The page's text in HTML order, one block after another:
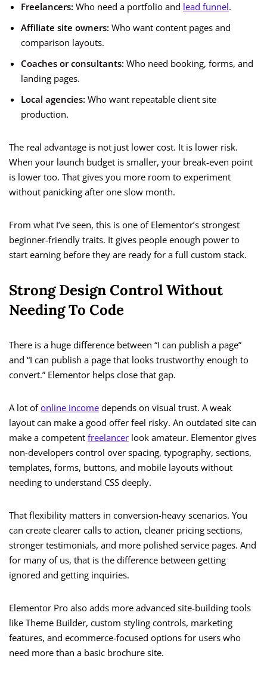
Freelancers: Who need a portfolio and lead funnel.
Affiliate site owners: Who want content pages and
comparison layouts.
Coaches or consultants: Who need booking, forms, and
landing pages.
Local agencies: Who want repeatable client site
production.
The real advantage is not just lower cost. It is lower risk.
When your launch budget is smaller, your break-even point
is lower too. That gives you more room to experiment
without panicking after one slow month.
From what I’ve seen, this is one of Elementor’s strongest
beginner-friendly traits. It gives people enough power to
start earning before they are ready for a full custom stack.
Strong Design Control Without
Needing To Code
There is a huge difference between “I can publish a page”
and “I can publish a page that looks trustworthy enough to
convert.” Elementor helps close that gap.
A lot ofonline income depends on visual trust. A weak
layout can make a good offer feel risky. An outdated site can
make a competent freelancer look amateur. Elementor gives
non-developers control over spacing, typography, sections,
templates, forms, buttons, and mobile layouts without
needing to understand CSS deeply.
That flexibility matters in conversion-heavy scenarios. You
can create clearer calls to action, cleaner pricing sections,
stronger testimonials, and more polished service pages. And
for many of us, that is the difference between getting
ignored and getting inquiries.
Elementor Pro also adds more advanced site-building tools
like Theme Builder, custom styling controls, marketing
features, and ecommerce-focused options for users who
need more than a basic brochure site.